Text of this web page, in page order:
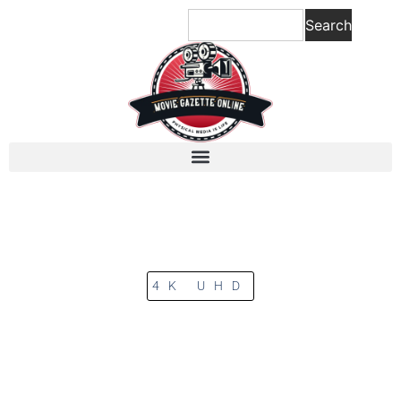
Search
4K UHD